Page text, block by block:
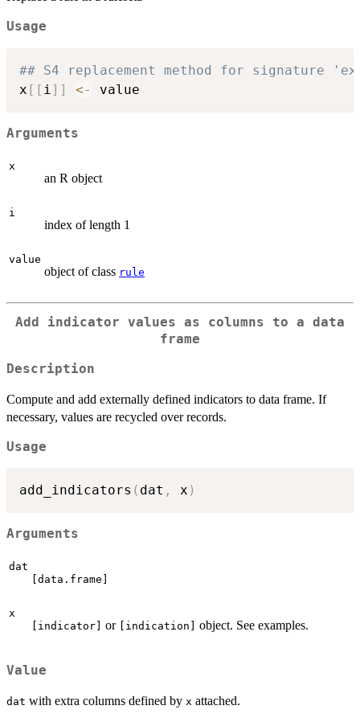
Usage
## S4 replacement method for signature
x [ [ i] ] <-
Arguments
x
an R object
i
index of length 1
value
object of class rule
Add indicator values as columns to a data
frame
Description
Compute and add externally defined indicators to data frame. If
necessary, values are recycled over records.
Usage
add_indicators ( dat , x )
Arguments
dat
[data.frame]
x
[indicator]
or [indication] object. See examples.
Value
dat with extra columns defined by x attached.